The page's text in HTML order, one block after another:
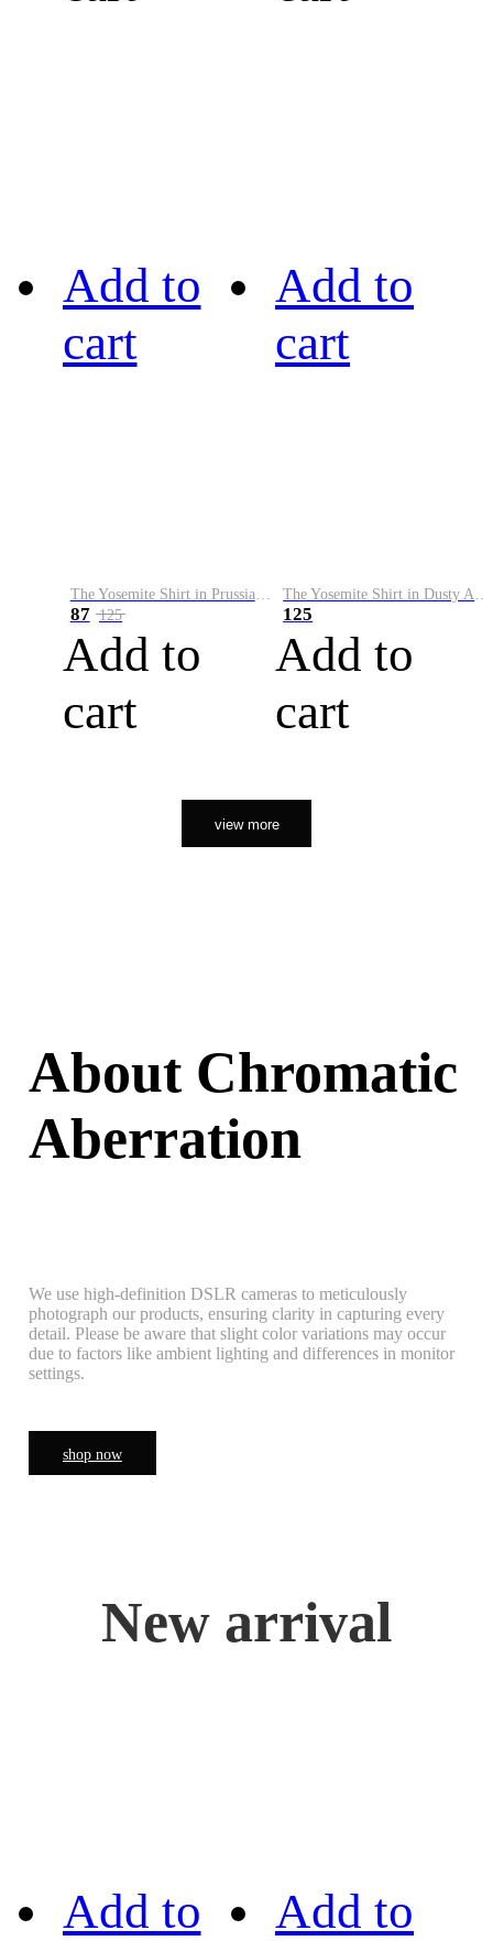
Add to
cart
The Yosemite Shirt in Prussian Blue
87 125
Add to
cart
Add to
cart
The Yosemite Shirt in Dusty Army
125
Add to
cart
view more
About Chromatic
Aberration
We use high-definition DSLR cameras to meticulously
photograph our products, ensuring clarity in capturing every
detail. Please be aware that slight color variations may occur
due to factors like ambient lighting and differences in monitor
settings.
shop now
New arrival
Add to Add to